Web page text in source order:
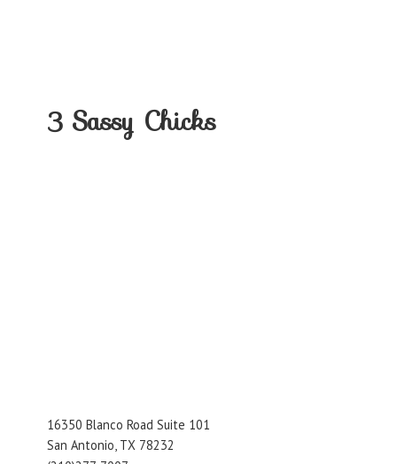
3 Sassy Chicks
16350 Blanco Road Suite 101
San Antonio, TX 78232